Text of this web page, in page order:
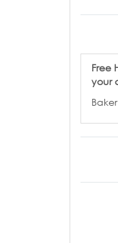
Free
your